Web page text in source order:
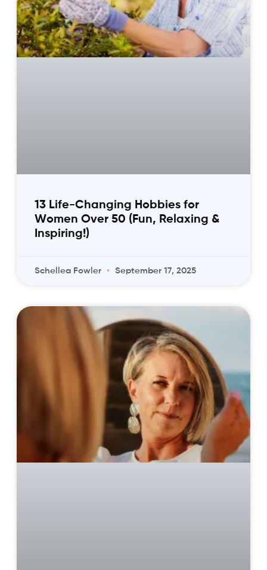
13 Life-Changing Hobbies for
Women Over 50 (Fun, Relaxing &
Inspiring!)
Schellea Fowler September 17, 2025